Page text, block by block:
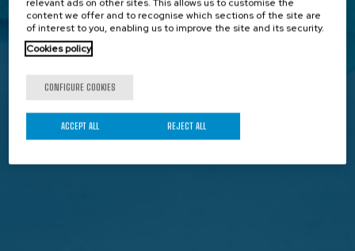
content we offer and to recognise which sections of the site are
of interest to you, enabling us to improve the site and its security.
Cookies policy
CONFIGURE COOKIES
REJECT ALL
ACCEPT ALL